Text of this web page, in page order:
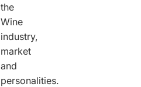
the
Wine
industry,
market
and
personalities.